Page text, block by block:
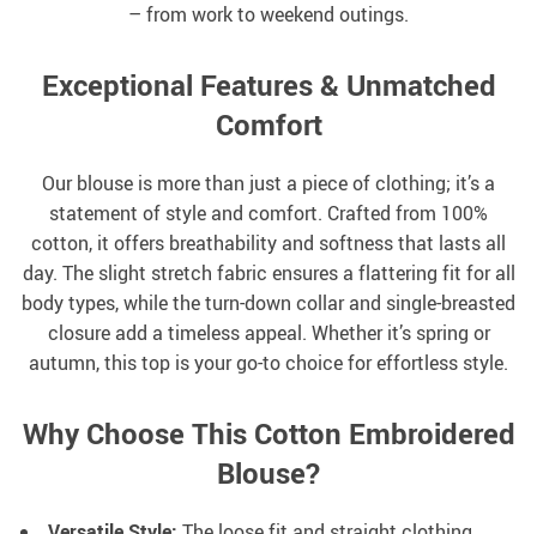
– from work to weekend outings.
Exceptional Features & Unmatched
Comfort
Our blouse is more than just a piece of clothing; it’s a
statement of style and comfort. Crafted from 100%
cotton, it offers breathability and softness that lasts all
day. The slight stretch fabric ensures a flattering fit for all
body types, while the turn-down collar and single-breasted
closure add a timeless appeal. Whether it’s spring or
autumn, this top is your go-to choice for effortless style.
Why Choose This Cotton Embroidered
Blouse?